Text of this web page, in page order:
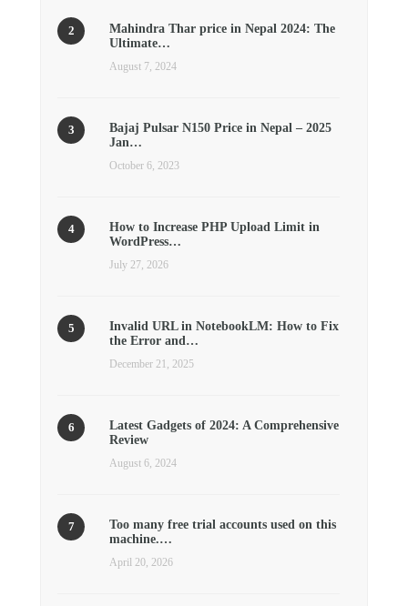
Mahindra Thar price in Nepal 2024: The
Ultimate…
August 7, 2024
Bajaj Pulsar N150 Price in Nepal – 2025
Jan…
October 6, 2023
How to Increase PHP Upload Limit in
WordPress…
July 27, 2026
Invalid URL in NotebookLM: How to Fix
the Error and…
December 21, 2025
Latest Gadgets of 2024: A Comprehensive
Review
August 6, 2024
Too many free trial accounts used on this
machine.…
April 20, 2026